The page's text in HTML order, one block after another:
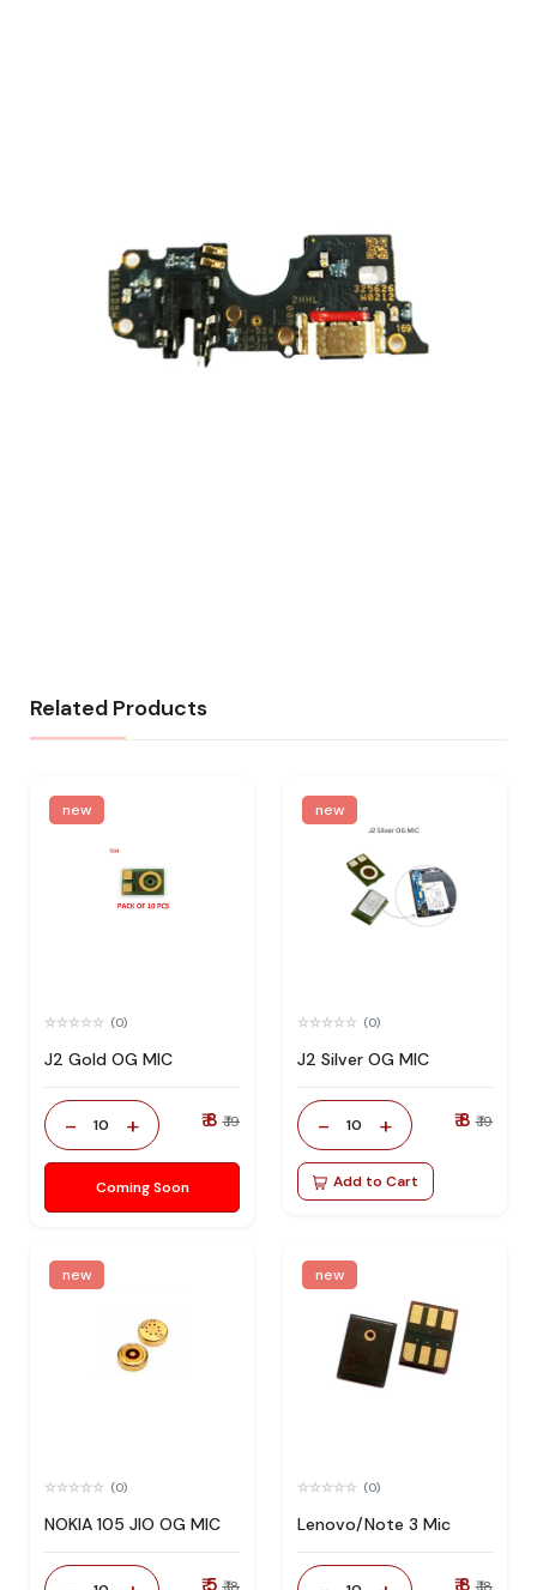
Related Products
new
(0)
J2 Gold OG MIC
- 10 + ₹ 8 ₹ 19
Coming Soon
new
(0)
J2 Silver OG MIC
- 10 + ₹ 8 ₹ 19
Add to Cart
new
(0)
NOKIA 105 JIO OG MIC
₹ 5 ₹ 18
new
(0)
Lenovo/Note 3 Mic
₹ 8 ₹ 18